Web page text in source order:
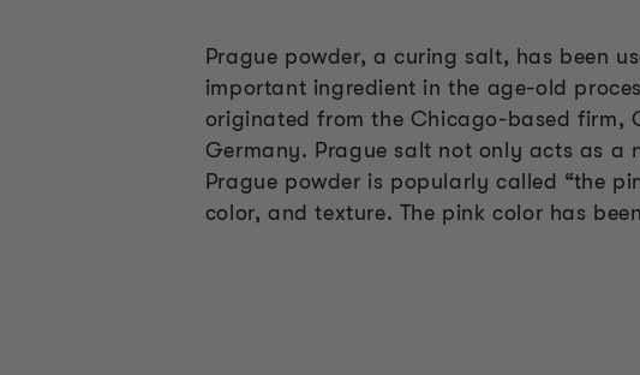
Prague powder, a curing salt, has been
important ingredient in the age-old
originated from the Chicago-based firm,
Germany. Prague salt not only acts as
Prague powder is popularly called “the
color, and texture. The pink color has